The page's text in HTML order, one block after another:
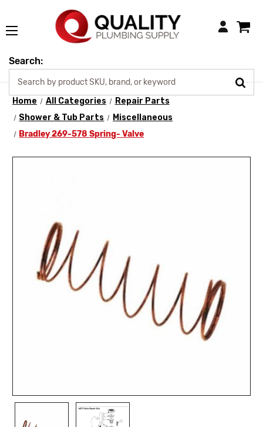
Login
Search:
Home All Categories
Repair Parts
Shower & Tub Parts
Miscellaneous
Bradley 269-578 Spring- Valve